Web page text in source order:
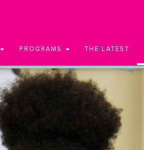
PROGRAMS THE LATEST